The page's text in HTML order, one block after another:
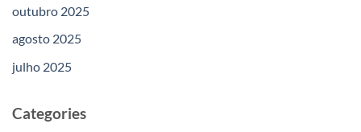
outubro 2025
agosto 2025
julho 2025
Categories